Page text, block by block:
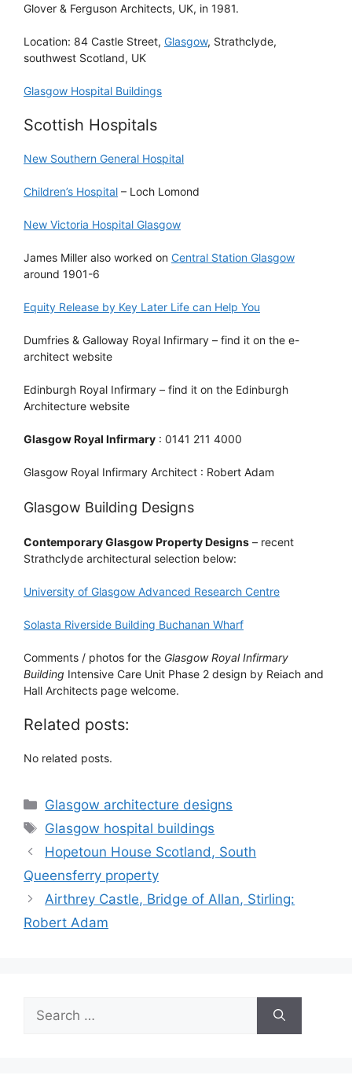
Glover & Ferguson Architects, UK, in 1981.
Location: 84 Castle Street, Glasgow, Strathclyde,
southwest Scotland, UK
Glasgow Hospital Buildings
Scottish Hospitals
New Southern General Hospital
Children’s Hospital – Loch Lomond
New Victoria Hospital Glasgow
James Miller also worked on Central Station Glasgow
around 1901-6
Equity Release by Key Later Life can Help You
Dumfries & Galloway Royal Infirmary – find it on the e-
architect website
Edinburgh Royal Infirmary – find it on the Edinburgh
Architecture website
Glasgow Royal Infirmary : 0141 211 4000
Glasgow Royal Infirmary Architect : Robert Adam
Glasgow Building Designs
Contemporary Glasgow Property Designs – recent
Strathclyde architectural selection below:
University of Glasgow Advanced Research Centre
Solasta Riverside Building Buchanan Wharf
Comments / photos for the Glasgow Royal Infirmary
Building Intensive Care Unit Phase 2 design by Reiach and
Hall Architects page welcome.
Related posts:
No related posts.
Categories
Glasgow architecture designs
Tags
Glasgow hospital buildings
Hopetoun House Scotland, South
Queensferry property
Airthrey Castle, Bridge of Allan, Stirling:
Robert Adam
for: